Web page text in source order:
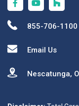
855-706-1100
Email Us
Nescatunga,